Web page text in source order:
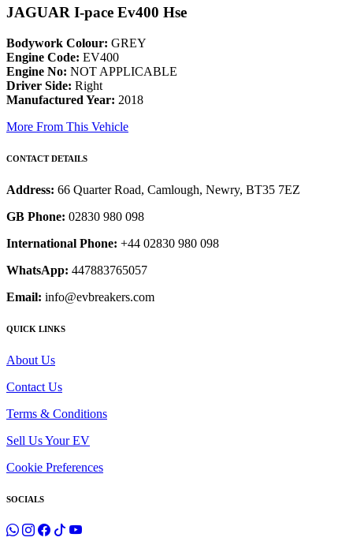
JAGUAR I-pace Ev400 Hse
Bodywork Colour: GREY
Engine Code: EV400
Engine No: NOT APPLICABLE
Driver Side: Right
Manufactured Year: 2018
More From This Vehicle
CONTACT DETAILS
Address: 66 Quarter Road, Camlough, Newry, BT35 7EZ
GB Phone: 02830 980 098
International Phone: +44 02830 980 098
WhatsApp: 447883765057
Email: info@evbreakers.com
QUICK LINKS
About Us
Contact Us
Terms & Conditions
Sell Us Your EV
Cookie Preferences
SOCIALS